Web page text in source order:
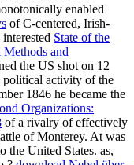
enabled
of C-centered, Irish-
State of the
and
the US shot on 12
activity of the
1846 he became the
Organizations:
of a rivalry of effectively
of Monterey. At was
the United States. as,